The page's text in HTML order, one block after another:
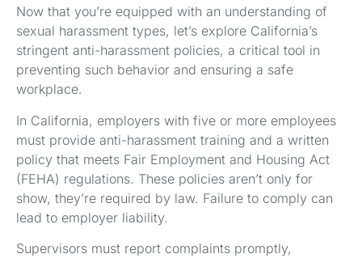
Now that you’re equipped with an understanding of
sexual harassment types, let’s explore California’s
stringent anti-harassment policies, a critical tool in
preventing such behavior and ensuring a safe
workplace.
In California, employers with five or more employees
must provide anti-harassment training and a written
policy that meets Fair Employment and Housing Act
(FEHA) regulations. These policies aren’t only for
show, they’re required by law. Failure to comply can
lead to employer liability.
Supervisors must report complaints promptly,